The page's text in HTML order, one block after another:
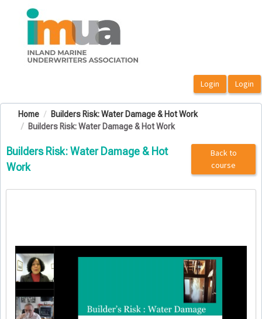
OasisLMS
Home
Builders Risk: Water Damage & Hot Work
Builders Risk: Water Damage & Hot Work
Builders Risk: Water Damage & Hot
Work
Back to
course